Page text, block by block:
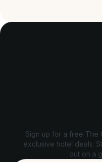
Sign up for a free The
exclusive hotel deals.
out on a